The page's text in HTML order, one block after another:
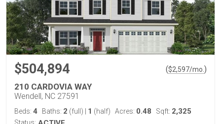
$504,894 ($2,597/mo. )
210 CARDOVIA WAY
Wendell, NC 27591
Beds: 4 Baths: 2 (full) 1 (half) Acres: 0.48 Sqft: 2,325